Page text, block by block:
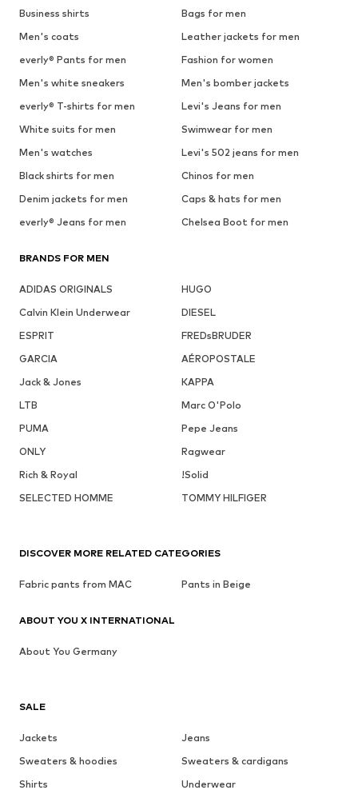
Business shirts
Bags for men
Men's coats
Leather jackets for men
everly® Pants for men
Fashion for women
Men's white sneakers
Men's bomber jackets
everly® T-shirts for men
Levi's Jeans for men
White suits for men
Swimwear for men
Men's watches
Levi's 502 jeans for men
Black shirts for men
Chinos for men
Denim jackets for men
Caps & hats for men
everly® Jeans for men
Chelsea Boot for men
BRANDS FOR MEN
ADIDAS ORIGINALS
HUGO
Calvin Klein Underwear
DIESEL
ESPRIT
FREDsBRUDER
GARCIA
AÉROPOSTALE
Jack & Jones
KAPPA
LTB
Marc O'Polo
PUMA
Pepe Jeans
ONLY
Ragwear
Rich & Royal
!Solid
SELECTED HOMME
TOMMY HILFIGER
SALE
Jackets
Jeans
Sweaters & hoodies
Sweaters & cardigans
Shirts
Underwear
DISCOVER MORE RELATED CATEGORIES
Fabric pants from MAC Pants in Beige
ABOUT YOU X INTERNATIONAL
About You Germany